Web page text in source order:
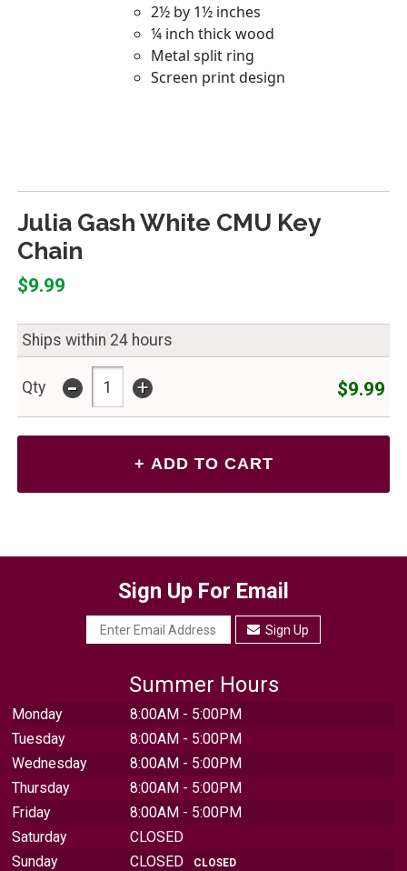
Julia Gash White CMU Key
Chain
$9.99
Ships within 24 hours
Qty - + $9.99
Sign Up For Email
Sign Up
Summer Hours
Monday
8:00AM - 5:00PM
Tuesday
8:00AM - 5:00PM
Wednesday
8:00AM - 5:00PM
Thursday
8:00AM - 5:00PM
Friday
8:00AM - 5:00PM
Saturday
CLOSED
Sunday
CLOSED CLOSED